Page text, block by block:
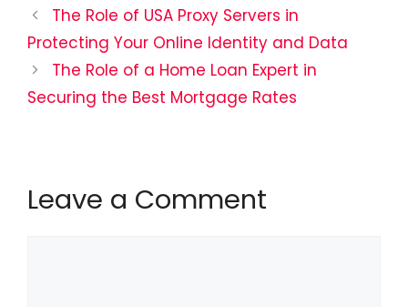
The Role of USA Proxy Servers in
Protecting Your Online Identity and Data
The Role of a Home Loan Expert in
Securing the Best Mortgage Rates
Leave a Comment